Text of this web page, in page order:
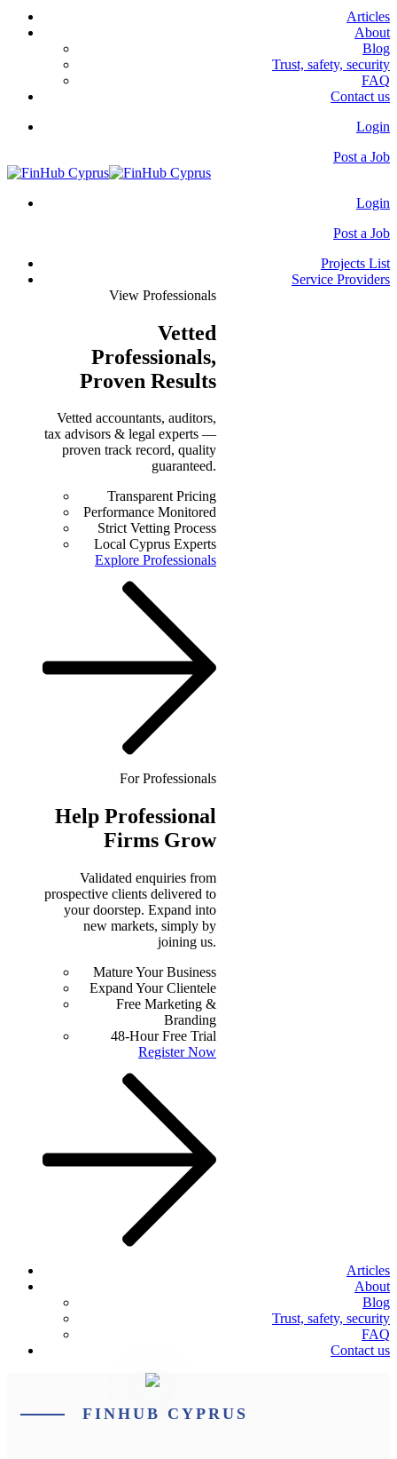
Articles
About
Blog
Trust, safety, security
FAQ
Contact us
Login
Post a Job
Login
Post a Job
Projects List
Service Providers
View Professionals
Vetted
Professionals,
Proven Results
Vetted accountants, auditors,
tax advisors & legal experts —
proven track record, quality
guaranteed.
Transparent Pricing
Performance Monitored
Strict Vetting Process
Local Cyprus Experts
Explore Professionals
For Professionals
Help Professional
Firms Grow
Validated enquiries from
prospective clients delivered to
your doorstep. Expand into
new markets, simply by
joining us.
Mature Your Business
Expand Your Clientele
Free Marketing &
Branding
48-Hour Free Trial
Register Now
Articles
About
Blog
Trust, safety, security
FAQ
Contact us
FINHUB CYPRUS